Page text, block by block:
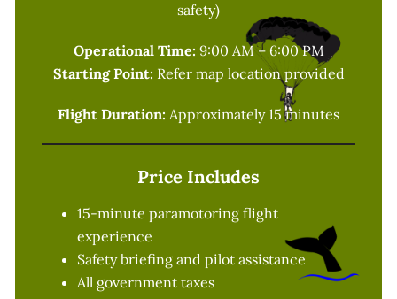
safety)
Operational Time: 9:00 AM – 6:00 PM
Starting Point: Refer map location provided
Flight Duration: Approximately 15 minutes
Price Includes
15-minute paramotoring flight
experience
Safety briefing and pilot assistance
All government taxes